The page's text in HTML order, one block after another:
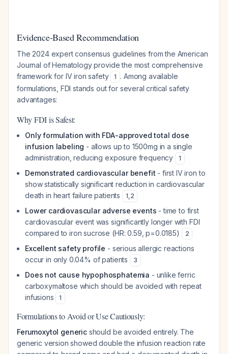
Evidence-Based Recommendation
The 2024 expert consensus guidelines from the American
Journal of Hematology provide the most comprehensive
framework for IV iron safety
1 . Among available
formulations, FDI stands out for several critical safety
advantages:
Why FDI is Safest:
Only formulation with FDA-approved total dose
infusion labeling - allows up to 1500mg in a single
administration, reducing exposure frequency
1
Demonstrated cardiovascular benefit - first IV iron to
show statistically significant reduction in cardiovascular
death in heart failure patients
1,2
Lower cardiovascular adverse events - time to first
cardiovascular event was significantly longer with FDI
compared to iron sucrose (HR: 0.59, p=0.0185)
2
Excellent safety profile - serious allergic reactions
occur in only 0.04% of patients
3
Does not cause hypophosphatemia - unlike ferric
carboxymaltose which should be avoided with repeat
infusions
1
Formulations to Avoid or Use Cautiously:
Ferumoxytol genericshould be avoided entirely. The
generic version showed double the infusion reaction rate